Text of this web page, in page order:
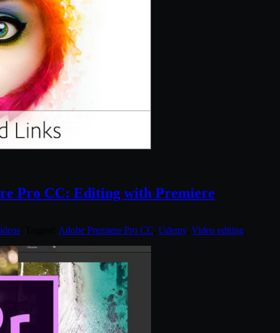
Pro CC: Editing with Premiere
Adobe Premiere Pro CC Udemy, Video editing